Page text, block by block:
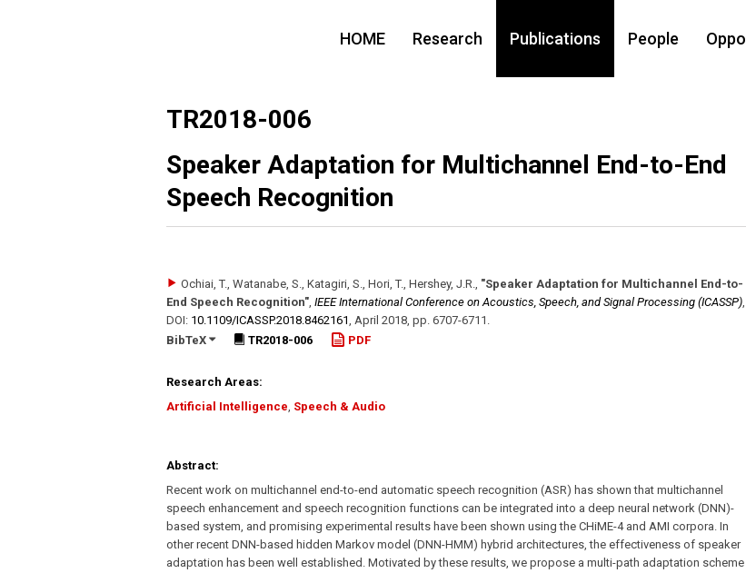
HOME Research Publications People
TR2018-006
Speaker Adaptation for Multichannel End-to-End
Speech Recognition
Ochiai, T., Watanabe, S., Katagiri, S., Hori, T., Hershey, J.R., "Speaker Adaptation for Multichannel End-to-
End Speech Recognition", IEEE International Conference on Acoustics, Speech, and Signal Processing (ICASSP),
DOI: 10.1109/​ICASSP.2018.8462161, April 2018, pp. 6707-6711 .
BibTeX
TR2018-006 PDF
Research Areas:
Artificial Intelligence, Speech & Audio
Abstract:
Recent work on multichannel end-to-end automatic speech recognition (ASR) has shown that multichannel
speech enhancement and speech recognition functions can be integrated into a deep neural network (DNN)-
based system, and promising experimental results have been shown using the CHiME-4 and AMI corpora. In
other recent DNN-based hidden Markov model (DNN-HMM) hybrid architectures, the effectiveness of speaker
adaptation has been well established. Motivated by these results, we propose a multi-path adaptation scheme